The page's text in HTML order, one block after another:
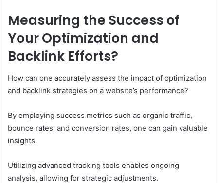
Measuring the Success of
Your Optimization and
Backlink Efforts?
How can one accurately assess the impact of optimization
and backlink strategies on a website’s performance?
By employing success metrics such as organic traffic,
bounce rates, and conversion rates, one can gain valuable
insights.
Utilizing advanced tracking tools enables ongoing
analysis, allowing for strategic adjustments.